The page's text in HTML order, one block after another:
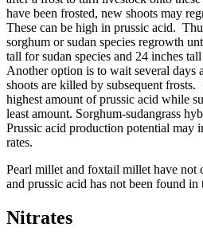
have been frosted, new shoots may
These can be high in prussic acid.
sorghum or sudan species regrowth
tall for sudan species and 24 inches
Another option is to wait several days
shoots are killed by subsequent
highest amount of prussic acid while
least amount. Sorghum-sudangrass
Prussic acid production potential may
rates.
Pearl millet and foxtail millet have not
and prussic acid has not been found in
Nitrates